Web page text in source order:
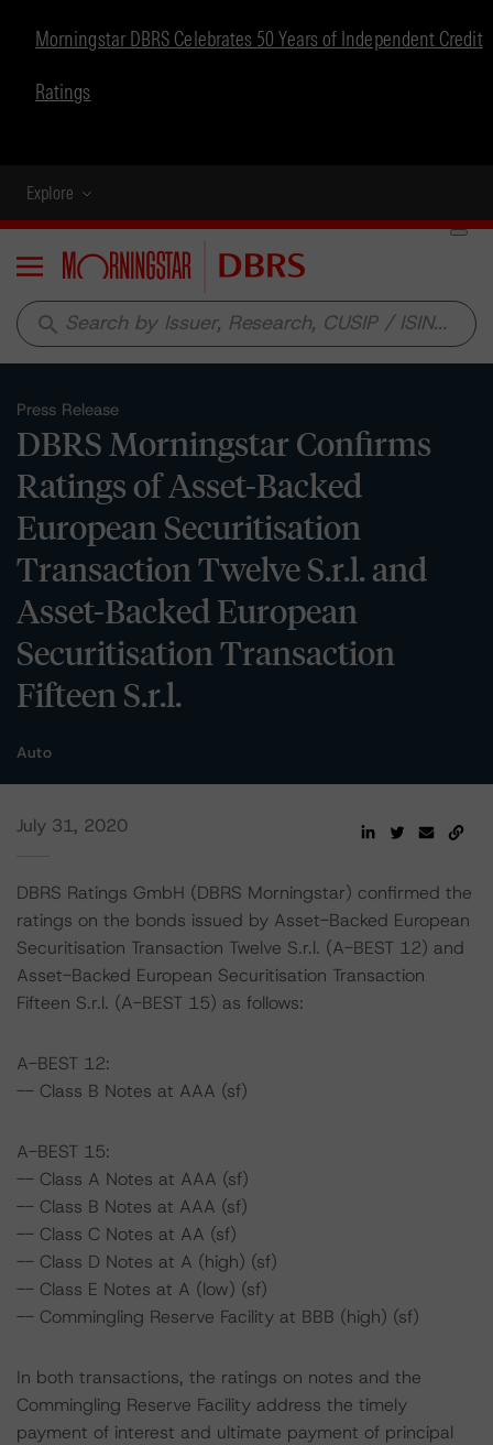
Morningstar DBRS Celebrates 50 Years of Independent Credit
Ratings
Explore
Menu
search
Press Release
DBRS Morningstar Confirms
Ratings of Asset-Backed
European Securitisation
Transaction Twelve S.r.l. and
Asset-Backed European
Securitisation Transaction
Fifteen S.r.l.
Auto
July 31, 2020
DBRS Ratings GmbH (DBRS Morningstar) confirmed the
ratings on the bonds issued by Asset-Backed European
Securitisation Transaction Twelve S.r.l. (A-BEST 12) and
Asset-Backed European Securitisation Transaction
Fifteen S.r.l. (A-BEST 15) as follows:
A-BEST 12:
-- Class B Notes at AAA (sf)
A-BEST 15:
-- Class A Notes at AAA (sf)
-- Class B Notes at AAA (sf)
-- Class C Notes at AA (sf)
-- Class D Notes at A (high) (sf)
-- Class E Notes at A (low) (sf)
-- Commingling Reserve Facility at BBB (high) (sf)
In both transactions, the ratings on notes and the
Commingling Reserve Facility address the timely
payment of interest and ultimate payment of principal